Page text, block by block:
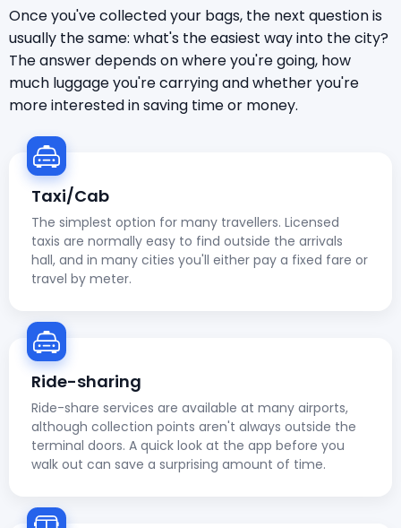
Once you've collected your bags, the next question is
usually the same: what's the easiest way into the city?
The answer depends on where you're going, how
much luggage you're carrying and whether you're
more interested in saving time or money.
Taxi/Cab
The simplest option for many travellers. Licensed
taxis are normally easy to find outside the arrivals
hall, and in many cities you'll either pay a fixed fare or
travel by meter.
Ride-sharing
Ride-share services are available at many airports,
although collection points aren't always outside the
terminal doors. A quick look at the app before you
walk out can save a surprising amount of time.